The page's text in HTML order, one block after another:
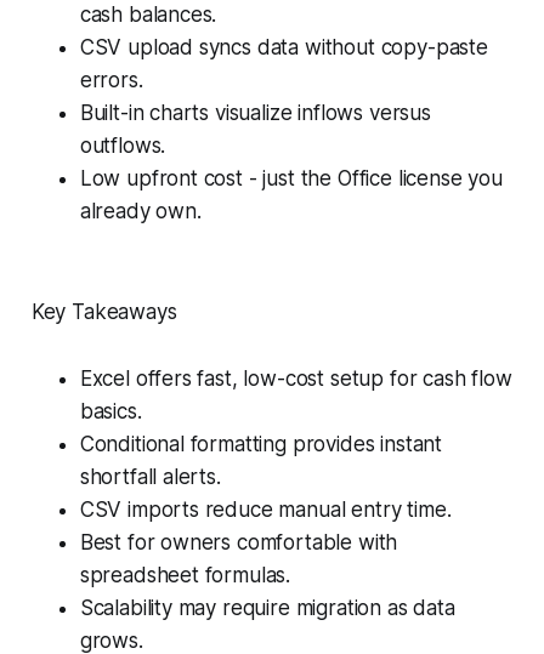
cash balances.
CSV upload syncs data without copy-paste
errors.
Built-in charts visualize inflows versus
outflows.
Low upfront cost - just the Office license you
already own.
Key Takeaways
Excel offers fast, low-cost setup for cash flow
basics.
Conditional formatting provides instant
shortfall alerts.
CSV imports reduce manual entry time.
Best for owners comfortable with
spreadsheet formulas.
Scalability may require migration as data
grows.